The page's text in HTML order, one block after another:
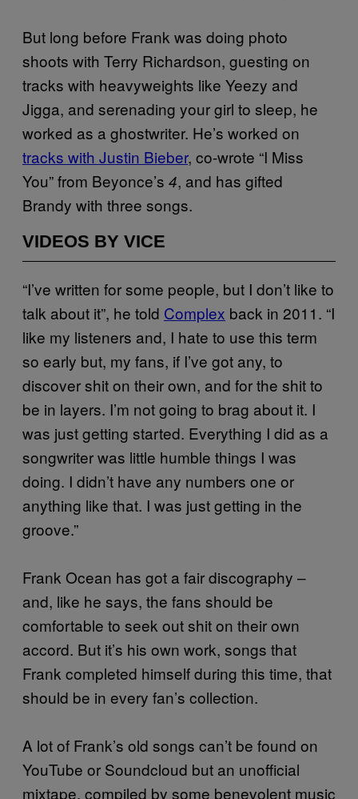
But long before Frank was doing photo
shoots with Terry Richardson, guesting on
tracks with heavyweights like Yeezy and
Jigga, and serenading your girl to sleep, he
worked as a ghostwriter. He’s worked on
tracks with Justin Bieber, co-wrote “I Miss
You” from Beyonce’s 4, and has gifted
Brandy with three songs.
VIDEOS BY VICE
“I’ve written for some people, but I don’t like to
talk about it”, he told Complex back in 2011. “I
like my listeners and, I hate to use this term
so early but, my fans, if I’ve got any, to
discover shit on their own, and for the shit to
be in layers. I’m not going to brag about it. I
was just getting started. Everything I did as a
songwriter was little humble things I was
doing. I didn’t have any numbers one or
anything like that. I was just getting in the
groove.”
Frank Ocean has got a fair discography –
and, like he says, the fans should be
comfortable to seek out shit on their own
accord. But it’s his own work, songs that
Frank completed himself during this time, that
should be in every fan’s collection.
A lot of Frank’s old songs can’t be found on
YouTube or Soundcloud but an unofficial
mixtape, compiled by some benevolent music